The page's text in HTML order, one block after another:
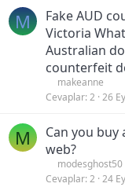
M
Fake AUD
Victoria
Australian
counterfeit
makeanne
Cevaplar 2 26
M
Can you
web?
modesghost50
Cevaplar 2 24